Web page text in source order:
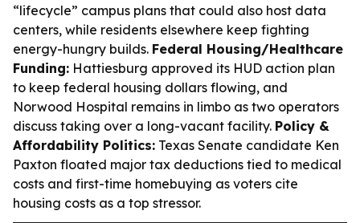
“lifecycle” campus plans that could also host data
centers, while residents elsewhere keep fighting
energy-hungry builds. Federal Housing/Healthcare
Funding: Hattiesburg approved its HUD action plan
to keep federal housing dollars flowing, and
Norwood Hospital remains in limbo as two operators
discuss taking over a long-vacant facility. Policy &
Affordability Politics: Texas Senate candidate Ken
Paxton floated major tax deductions tied to medical
costs and first-time homebuying as voters cite
housing costs as a top stressor.